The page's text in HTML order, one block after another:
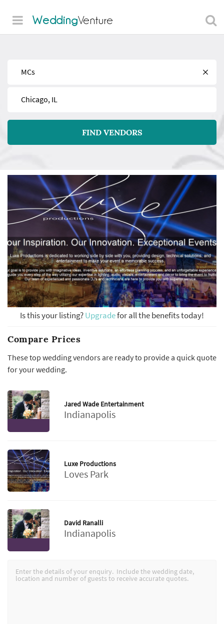
WeddingVenture
FIND VENDORS
Is this your listing?Upgradefor all the benefits today!
Compare Prices
These top wedding vendors are ready to provide a quick quote
for your wedding.
Jared Wade Entertainment
Indianapolis
Luxe Productions
Loves Park
David Ranalli
Indianapolis